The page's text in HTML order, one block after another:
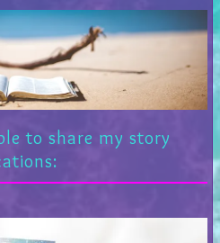
to share my story